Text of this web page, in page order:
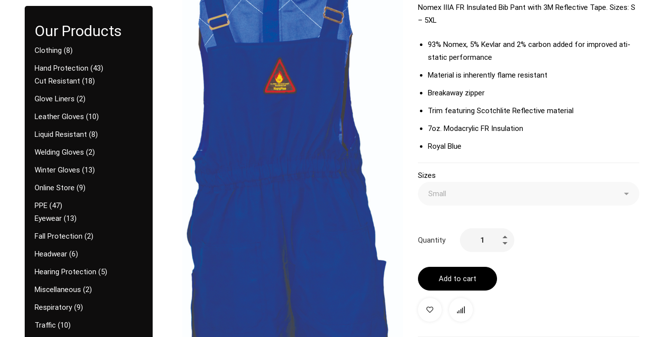
Clothing 8
Hand Protection
43
Cut Resistant
18
Glove Liners 2
Leather Gloves
10
Liquid Resistant 8
Welding Gloves 2
Winter Gloves
13
Online Store 9
PPE 47
Eyewear 13
Fall Protection 2
Headwear 6
Hearing Protection
5
Miscellaneous 2
Respiratory 9
Traffic 10
Nomex IIIA FR Insulated Bib Pant with 3M Reflective Tape. Sizes: S
– 5XL
93% Nomex, 5% Kevlar and 2% carbon added for improved ati-
static performance
Material is inherently flame resistant
Breakaway zipper
Trim featuring Scotchlite Reflective material
7oz. Modacrylic FR Insulation
Royal Blue
Sizes
Quantity
Add to cart